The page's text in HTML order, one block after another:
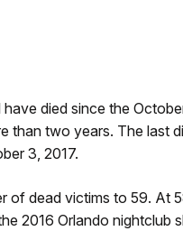
died since the
than two years. The last
3, 2017.
dead victims to 59. At
2016 Orlando nightclub